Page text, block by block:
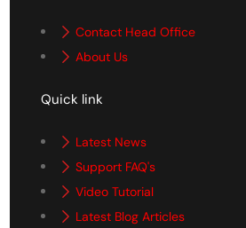
Contact Head Office
About Us
Quick link
Latest News
Support FAQ's
Video Tutorial
Latest Blog Articles